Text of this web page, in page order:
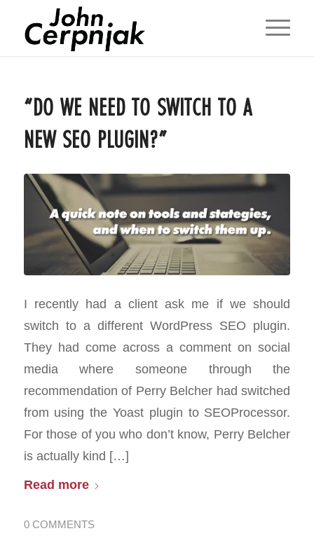
“DO WE NEED TO SWITCH TO A
NEW SEO PLUGIN?”
I recently had a client ask me if we should
switch to a different WordPress SEO plugin.
They had come across a comment on social
media where someone through the
recommendation of Perry Belcher had switched
from using the Yoast plugin to SEOProcessor.
For those of you who don’t know, Perry Belcher
is actually kind […]
Read more
0 COMMENTS